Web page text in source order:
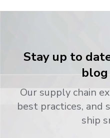
Stay up to
Our supply chain
best practices, and
ship